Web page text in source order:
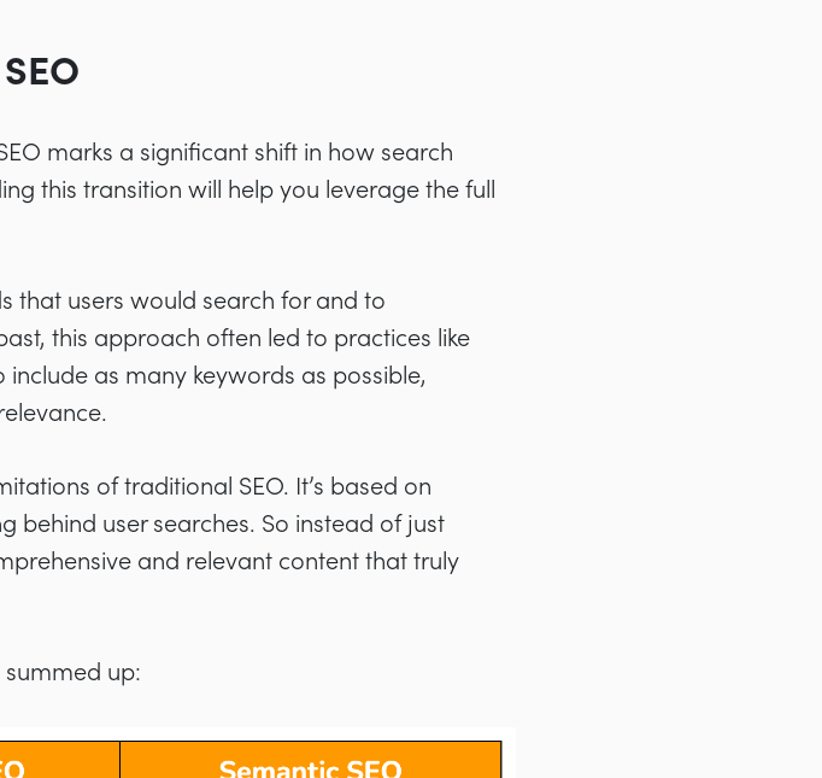
marks a significant shift in how search
this transition will help you leverage the full
that users would search for and to
this approach often led to practices like
as many keywords as possible,
of traditional SEO. It’s based on
behind user searches. So instead of just
and relevant content that truly
summed up: